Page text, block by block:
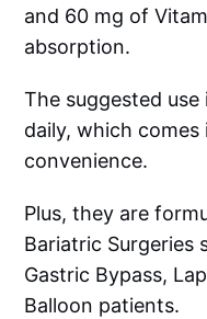
and 60 mg of
absorption.
The suggested
daily, which
convenience.
Plus, they are
Bariatric Surgeries
Gastric Bypass,
Balloon patients.